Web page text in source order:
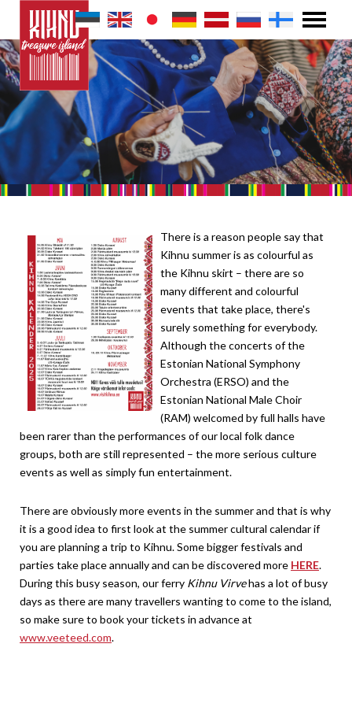
There is a reason people say that
Kihnu summer is as colourful as
the Kihnu skirt – there are so
many different and colourful
events that take place, there's
surely something for everybody.
Although the concerts of the
Estonian National Symphony
Orchestra (ERSO) and the
Estonian National Male Choir
(RAM) welcomed by full halls have
been rarer than the performances of our local folk dance
groups, both are still represented – the more serious culture
events as well as simply fun entertainment.
There are obviously more events in the summer and that is why
it is a good idea to first look at the summer cultural calendar if
you are planning a trip to Kihnu. Some bigger festivals and
parties take place annually and can be discovered more HERE.
During this busy season, our ferry Kihnu Virvehas a lot of busy
days as there are many travellers wanting to come to the island,
so make sure to book your tickets in advance at
www.veeteed.com.